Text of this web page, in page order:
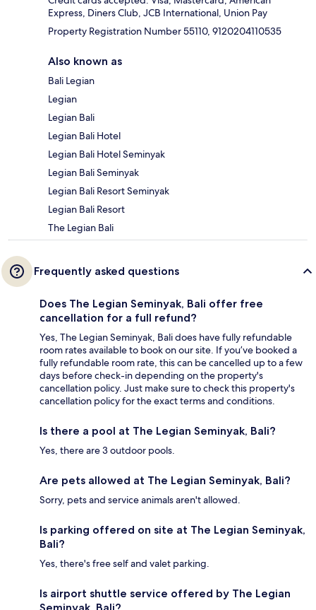
Express, Diners Club, JCB International, Union Pay
Property Registration Number 55110, 9120204110535
Also known as
Bali Legian
Legian
Legian Bali
Legian Bali Hotel
Legian Bali Hotel Seminyak
Legian Bali Seminyak
Legian Bali Resort Seminyak
Legian Bali Resort
The Legian Bali
Frequently asked questions
Does The Legian Seminyak, Bali offer free
cancellation for a full refund?
Yes, The Legian Seminyak, Bali does have fully refundable
room rates available to book on our site. If you’ve booked a
fully refundable room rate, this can be cancelled up to a few
days before check-in depending on the property's
cancellation policy. Just make sure to check this property's
cancellation policy for the exact terms and conditions.
Is there a pool at The Legian Seminyak, Bali?
Yes, there are 3 outdoor pools.
Are pets allowed at The Legian Seminyak, Bali?
Sorry, pets and service animals aren't allowed.
Is parking offered on site at The Legian Seminyak,
Bali?
Yes, there's free self and valet parking.
Is airport shuttle service offered by The Legian